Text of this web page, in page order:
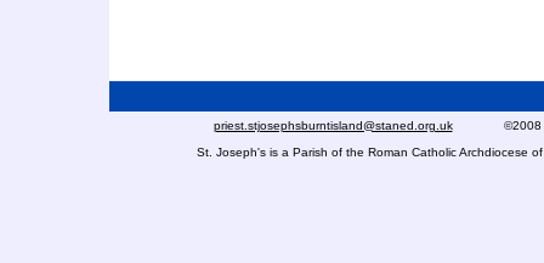
priest.stjosephsburntisland@staned.org.uk©2008 St
St. Joseph's is a Parish of the Roman Catholic Archdiocese